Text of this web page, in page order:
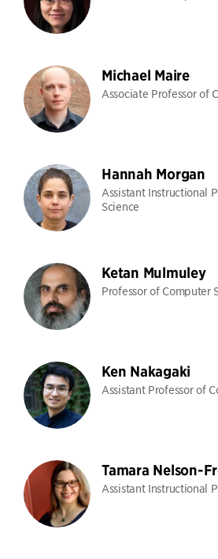
Michael Maire
Associate Professor of
Hannah Morgan
Assistant Instructional
Science
Ketan Mulmuley
Professor of Computer
Ken Nakagaki
Assistant Professor of
Tamara Nelson-
Assistant Instructional